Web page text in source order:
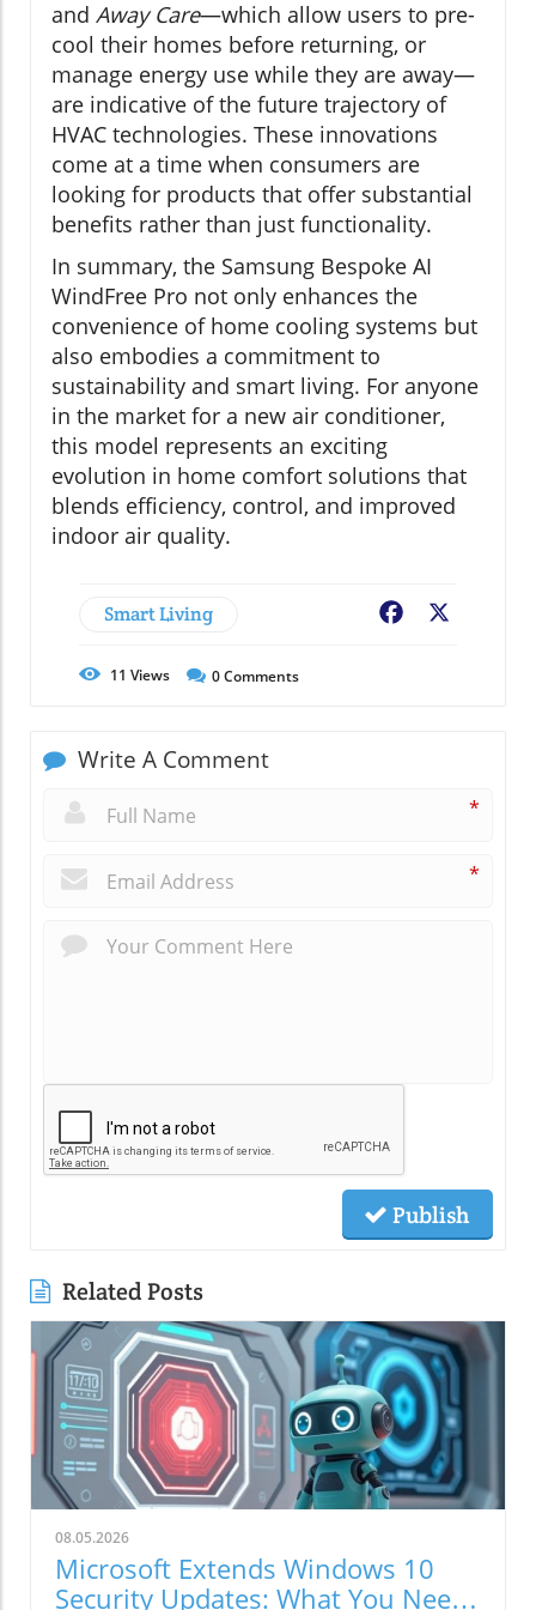
and Away Care—which allow users to pre-
cool their homes before returning, or
manage energy use while they are away—
are indicative of the future trajectory of
HVAC technologies. These innovations
come at a time when consumers are
looking for products that offer substantial
benefits rather than just functionality.
In summary, the Samsung Bespoke AI
WindFree Pro not only enhances the
convenience of home cooling systems but
also embodies a commitment to
sustainability and smart living. For anyone
in the market for a new air conditioner,
this model represents an exciting
evolution in home comfort solutions that
blends efficiency, control, and improved
indoor air quality.
Smart Living Facebook
11 Views 0Comments
Write A Comment
*
*
Publish
Related Posts
08.05.2026
Microsoft Extends Windows 10
Security Updates: What You Need